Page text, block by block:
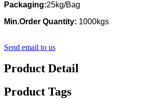
Packaging:25kg/Bag
Min.Order Quantity: 1000kgs
Send email to us
Product Detail
Product Tags